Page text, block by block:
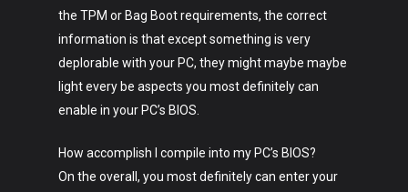
the TPM or Bag Boot requirements, the correct
information is that except something is very
deplorable with your PC, they might maybe maybe
light every be aspects you most definitely can
enable in your PC’s BIOS.
How accomplish I compile into my PC’s BIOS?
On the overall, you most definitely can enter your